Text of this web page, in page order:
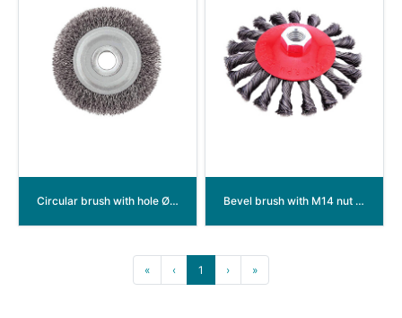
Circular brush with hole Ø 32/22mm crimped wire Bevel brush with M14 nut twisted wire
« ‹ 1 › »